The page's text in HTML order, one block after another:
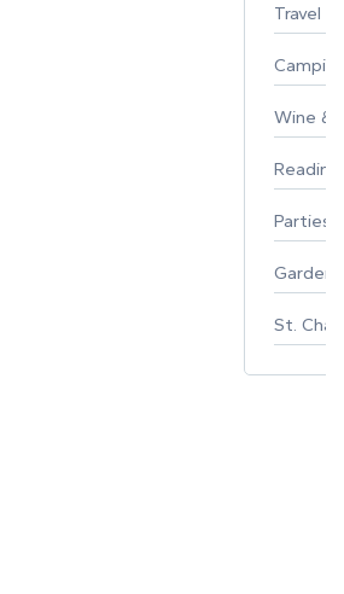
Travel
Wine &
Parties
St.